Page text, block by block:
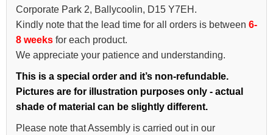
Corporate Park 2, Ballycoolin, D15 Y7EH.
Kindly note that the lead time for all orders is between 6-
8 weeks for each product.
We appreciate your patience and understanding.
This is a special order and it’s non-refundable.
Pictures are for illustration purposes only - actual
shade of material can be slightly different.
Please note that Assembly is carried out in our